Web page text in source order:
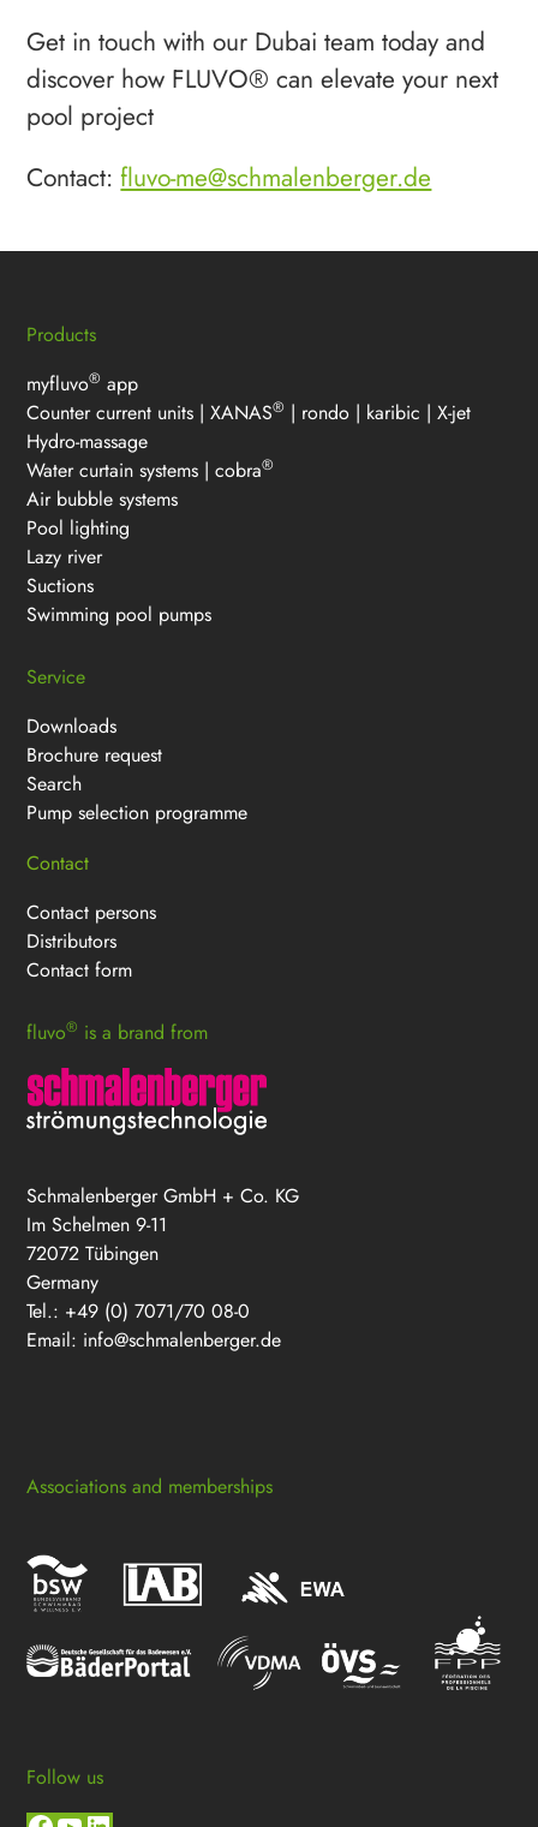
Get in touch with our Dubai team today and
discover how FLUVO® can elevate your next
pool project
Contact:fluvo-me@schmalenberger.de
Products
myfluvo® app
Counter current units |XANAS® | rondo | karibic |X-jet
Hydro-massage
Water curtain systems |cobra®
Air bubble systems
Pool lighting
Lazy river
Suctions
Swimming pool pumps
Service
Downloads
Brochure request
Search
Pump selection programme
Contact
Contact persons
Distributors
Contact form
fluvo® is a brand from
Schmalenberger GmbH + Co. KG
Im Schelmen 9-11
72072 Tübingen
Germany
Tel.: +49 (0) 7071/70 08-0
Email: info@schmalenberger.de
Associations and memberships
Follow us